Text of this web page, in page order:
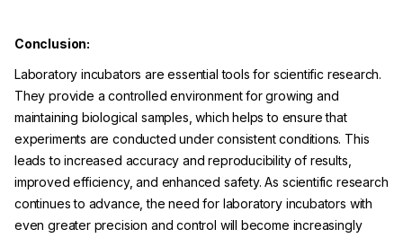
Conclusion:
Laboratory incubators are essential tools for scientific research.
They provide a controlled environment for growing and
maintaining biological samples, which helps to ensure that
experiments are conducted under consistent conditions. This
leads to increased accuracy and reproducibility of results,
improved efficiency, and enhanced safety. As scientific research
continues to advance, the need for laboratory incubators with
even greater precision and control will become increasingly